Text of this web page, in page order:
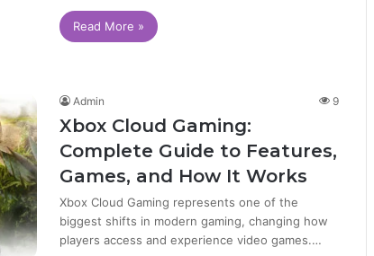
Read More »
Admin 9
Xbox Cloud Gaming:
Complete Guide to Features,
Games, and How It Works
Xbox Cloud Gaming represents one of the
biggest shifts in modern gaming, changing how
players access and experience video games.…